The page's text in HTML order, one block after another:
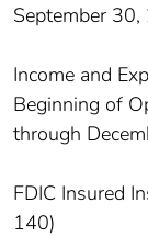
September
Income and
Beginning of
through
FDIC Insured
140)